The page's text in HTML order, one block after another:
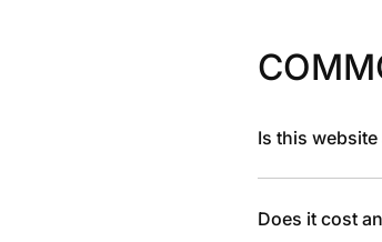
Is this
Does it cost